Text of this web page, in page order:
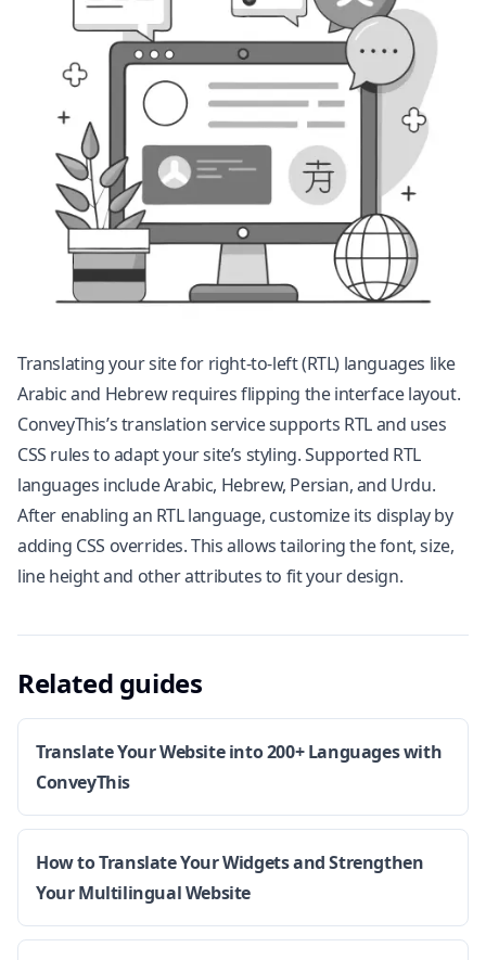
Translating your site for right-to-left (RTL) languages like
Arabic and Hebrew requires flipping the interface layout.
ConveyThis’s translation service supports RTL and uses
CSS rules to adapt your site’s styling. Supported RTL
languages include Arabic, Hebrew, Persian, and Urdu.
After enabling an RTL language, customize its display by
adding CSS overrides. This allows tailoring the font, size,
line height and other attributes to fit your design.
Related guides
Translate Your Website into 200+ Languages with
ConveyThis
How to Translate Your Widgets and Strengthen
Your Multilingual Website